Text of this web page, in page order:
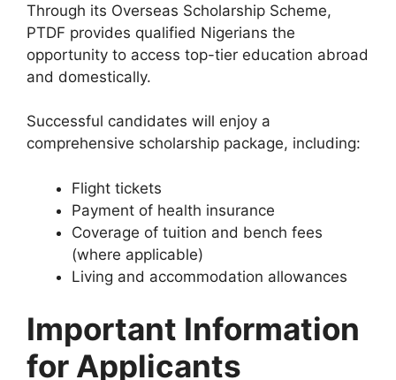
Through its Overseas Scholarship Scheme,
PTDF provides qualified Nigerians the
opportunity to access top-tier education abroad
and domestically.
Successful candidates will enjoy a
comprehensive scholarship package, including:
Flight tickets
Payment of health insurance
Coverage of tuition and bench fees
(where applicable)
Living and accommodation allowances
Important Information
for Applicants